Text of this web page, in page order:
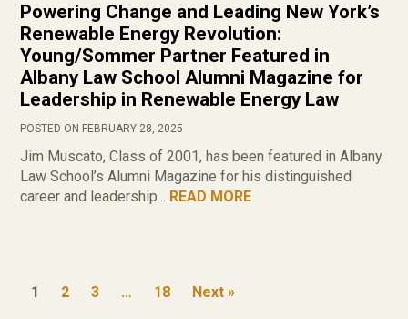
Powering Change and Leading New York’s
Renewable Energy Revolution:
Young/Sommer Partner Featured in
Albany Law School Alumni Magazine for
Leadership in Renewable Energy Law
POSTED ON FEBRUARY 28, 2025
Jim Muscato, Class of 2001, has been featured in Albany
Law School’s Alumni Magazine for his distinguished
career and leadership... READ MORE
1 2 3 … 18 Next »